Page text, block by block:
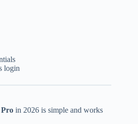
login
in 2026 is simple and works